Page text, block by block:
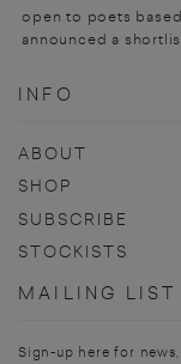
open to poets
announced a
INFO
ABOUT
SHOP
SUBSCRIBE
STOCKISTS
MAILING LIST
Sign-up here for